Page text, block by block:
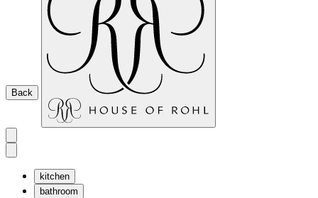
Back
kitchen
bathroom